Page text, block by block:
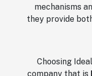
mechanisms
they provide
Choosing
company that is